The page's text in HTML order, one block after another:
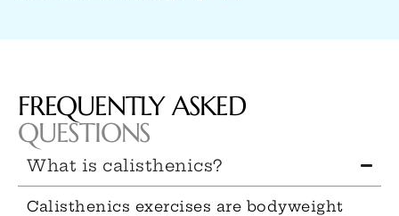
FREQUENTLY ASKED
QUESTIONS
What is calisthenics?
Calisthenics exercises are bodyweight